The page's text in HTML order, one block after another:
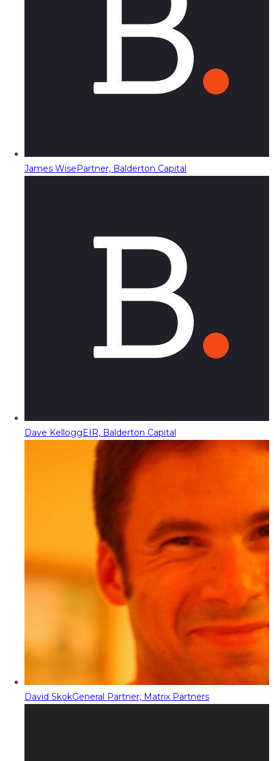
James WisePartner, Balderton Capital
Dave KelloggEIR, Balderton Capital
David SkokGeneral Partner, Matrix Partners